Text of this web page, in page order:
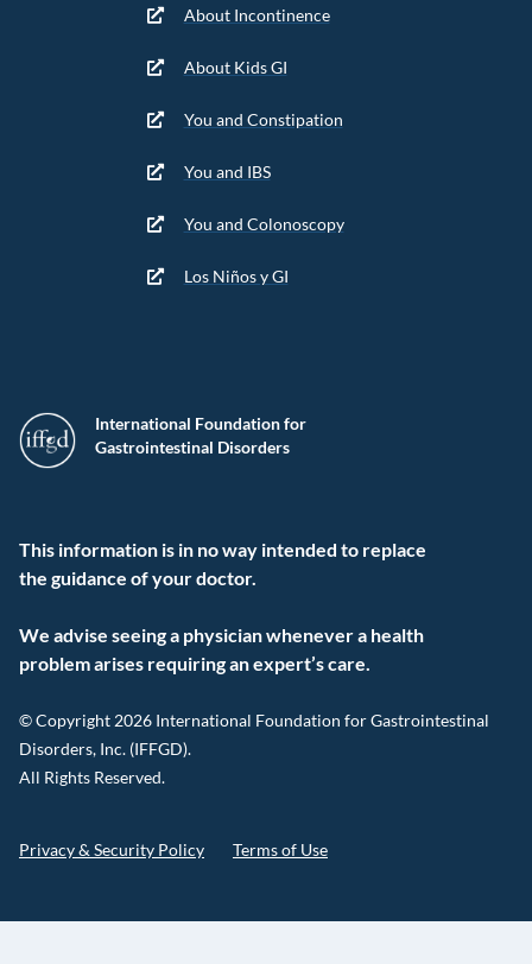
International Foundation for
Gastrointestinal Disorders
This information is in no way intended to replace
the guidance of your doctor.
We advise seeing a physician whenever a health
problem arises requiring an expert’s care.
© Copyright 2026 International Foundation for Gastrointestinal
Disorders, Inc. (IFFGD).
All Rights Reserved.
Privacy & Security Policy Terms of Use
About Incontinence
About Kids GI
You and Constipation
You and IBS
You and Colonoscopy
Los Niños y GI